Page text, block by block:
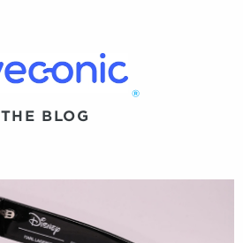
®
THE BLOG